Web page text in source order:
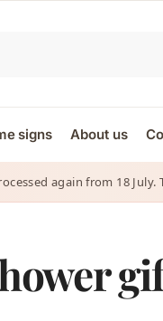
signs About us
again from 18